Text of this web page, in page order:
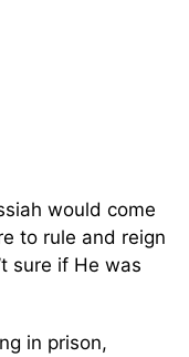
would come
to rule and reign
sure if He was
in prison,